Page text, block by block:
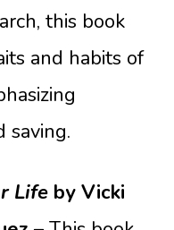
this book
and habits of
saving.
Life by Vicki